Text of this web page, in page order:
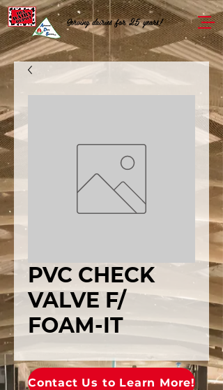
Serving dairies for 25 years!
PVC CHECK
VALVE F/
FOAM-IT
Contact Us to Learn More!